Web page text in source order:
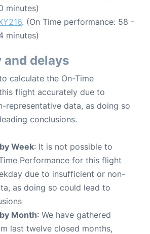
minutes)
. (On Time performance: 58 -
minutes)
delays
calculate the On-Time
flight accurately due to
representative data, as doing so
conclusions.
Week: It is not possible to
Performance for this flight
due to insufficient or non-
as doing so could lead to
Month: We have gathered
last twelve closed months,